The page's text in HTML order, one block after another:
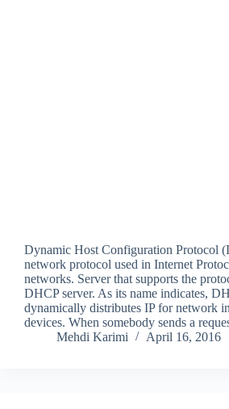
Dynamic Host Configuration Protocol
network protocol used in Internet
networks. Server that supports the
DHCP server. As its name indicates,
dynamically distributes IP for network
devices. When somebody sends a
Mehdi Karimi
April 16, 2016